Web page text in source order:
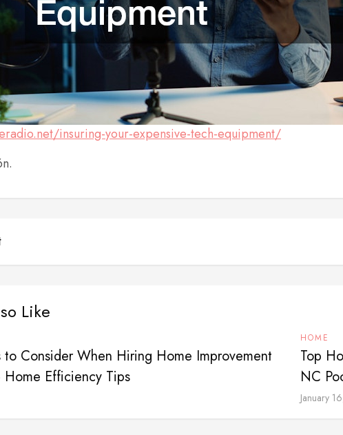
insuring-your-expensive-tech-equipment/
Like
to Consider When Hiring Home Improvement
Efficiency Tips
HOME
Top
NC
January